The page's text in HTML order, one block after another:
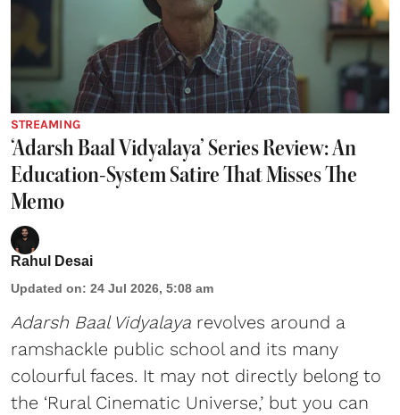
STREAMING
‘Adarsh Baal Vidyalaya’ Series Review: An
Education-System Satire That Misses The
Memo
Rahul Desai
Updated on: 24 Jul 2026, 5:08 am
Adarsh Baal Vidyalaya revolves around a
ramshackle public school and its many
colourful faces. It may not directly belong to
the ‘Rural Cinematic Universe,’ but you can